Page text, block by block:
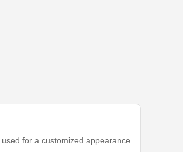
for a customized appearance